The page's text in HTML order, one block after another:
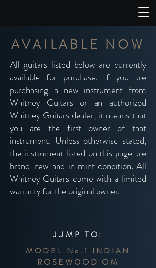
AVAILABLE NOW
All guitars listed below are currently
available for purchase. If you are
purchasing a new instrument from
Whitney Guitars or an authorized
Whitney Guitars dealer, it means that
you are the first owner of that
instrument. Unless otherwise stated,
the instrument listed on this page are
brand-new and in mint condition. All
Whitney Guitars come with a limited
warrantyfor the original owner.
JUMP TO:
MODEL No.1 INDIAN
ROSEWOOD OM